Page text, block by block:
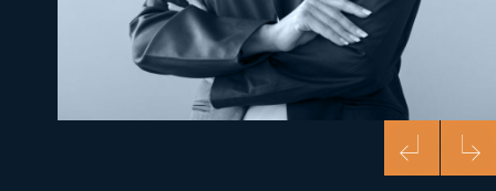
Previous Next